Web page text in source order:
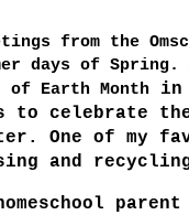
from the
days of
of Earth Monthin
to celebrate
One of my
and